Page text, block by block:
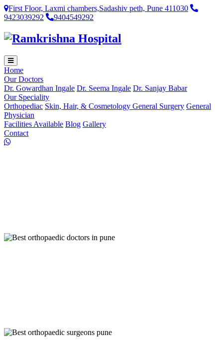
First Floor, Laxmi chambers,Sadashiv peth, Pune 411030
9423039292
9404549292
Home
Our Doctors
Dr. Gowardhan Ingale Dr. Seema Ingale Dr. Sanjay Babar
Our Speciality
Orthopediac Skin, Hair, & Cosmetology General Surgery General
Physician
Facilities Available Blog Gallery
Contact